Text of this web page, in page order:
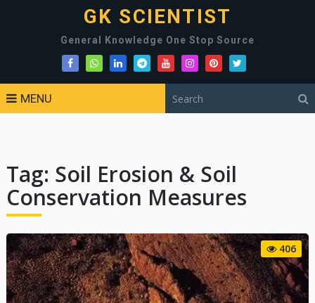
GK SCIENTIST
General Knowledge One Stop Source
MENU
Tag: Soil Erosion & Soil
Conservation Measures
406